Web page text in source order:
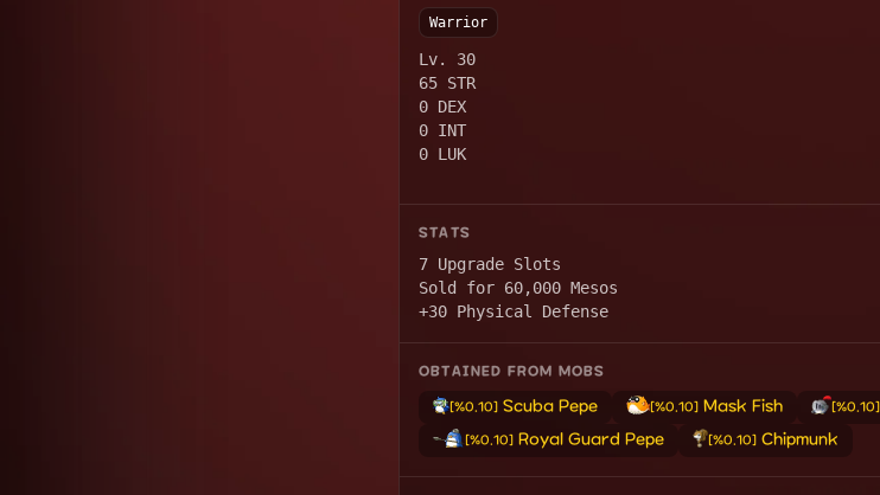
Warrior
Lv. 30
65 STR
0 DEX
0 INT
0 LUK
STATS
7 Upgrade Slots
Sold for 60,000 Mesos
+30 Physical Defense
OBTAINED FROM MOBS
[%0.10]Scuba Pepe [%0.10] Mask Fish [%0.10]
[%0.10]Royal Guard Pepe [%0.10] Chipmunk